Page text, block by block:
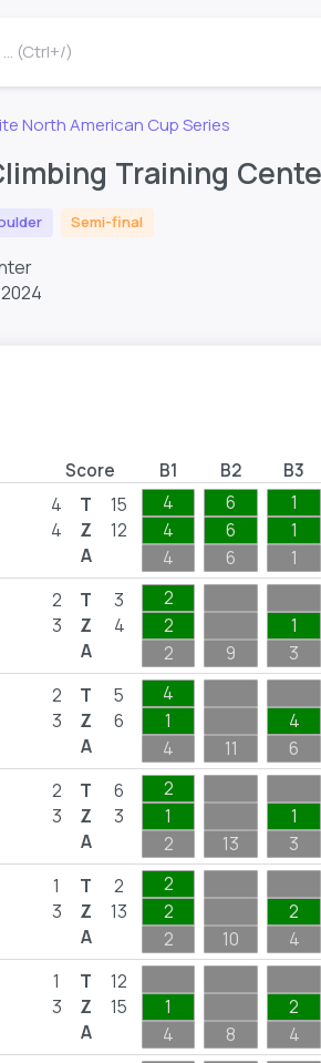
(Ctrl+/)
North American Cup Series
Training
Semi-final
Score B1 B2 B3
4
4
T
Z
A
15
12
4
4
4
6
6
6
1
1
1
2
3
T
Z
A
3
4
2
2
2
9
1
3
2
3
T
Z
A
5
6
4
1
4
11
4
6
2
3
T
Z
A
6
3
2
1
2
13
1
3
1
3
T
Z
A
2
13
2
2
2
10
2
4
1
3
T
Z
A
12
15
1
4
8
2
4